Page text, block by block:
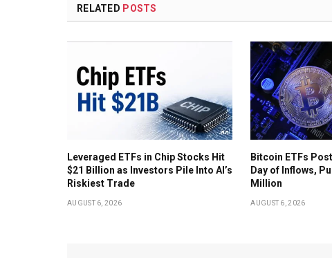
RELATED POSTS
Leveraged ETFs in Chip Stocks Hit
$21 Billion as Investors Pile Into AI’s
Riskiest Trade
AUGUST 6, 2026
Bitcoin ETFs
Day of Inflows,
Million
AUGUST 6, 2026